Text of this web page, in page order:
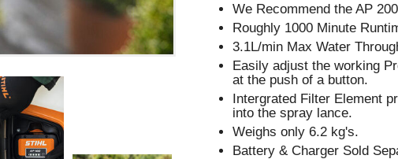
We Recommend the AP
Roughly 1000 Minute
3.1L/min Max Water
Easily adjust the working
at the push of a button.
Intergrated Filter Element
into the spray lance.
Weighs only 6.2 kg's.
Battery & Charger Sold